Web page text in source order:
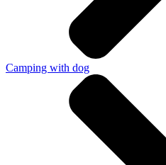
Camping with dog